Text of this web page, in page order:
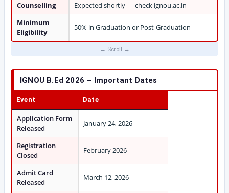
Counselling
Expected shortly — check ignou.ac.in
Minimum
Eligibility
50% in Graduation or Post-Graduation
IGNOU B.Ed 2026 – Important Dates
Event Date
Application Form
Released
January 24, 2026
Registration
Closed
February 2026
Admit Card
Released
March 12, 2026